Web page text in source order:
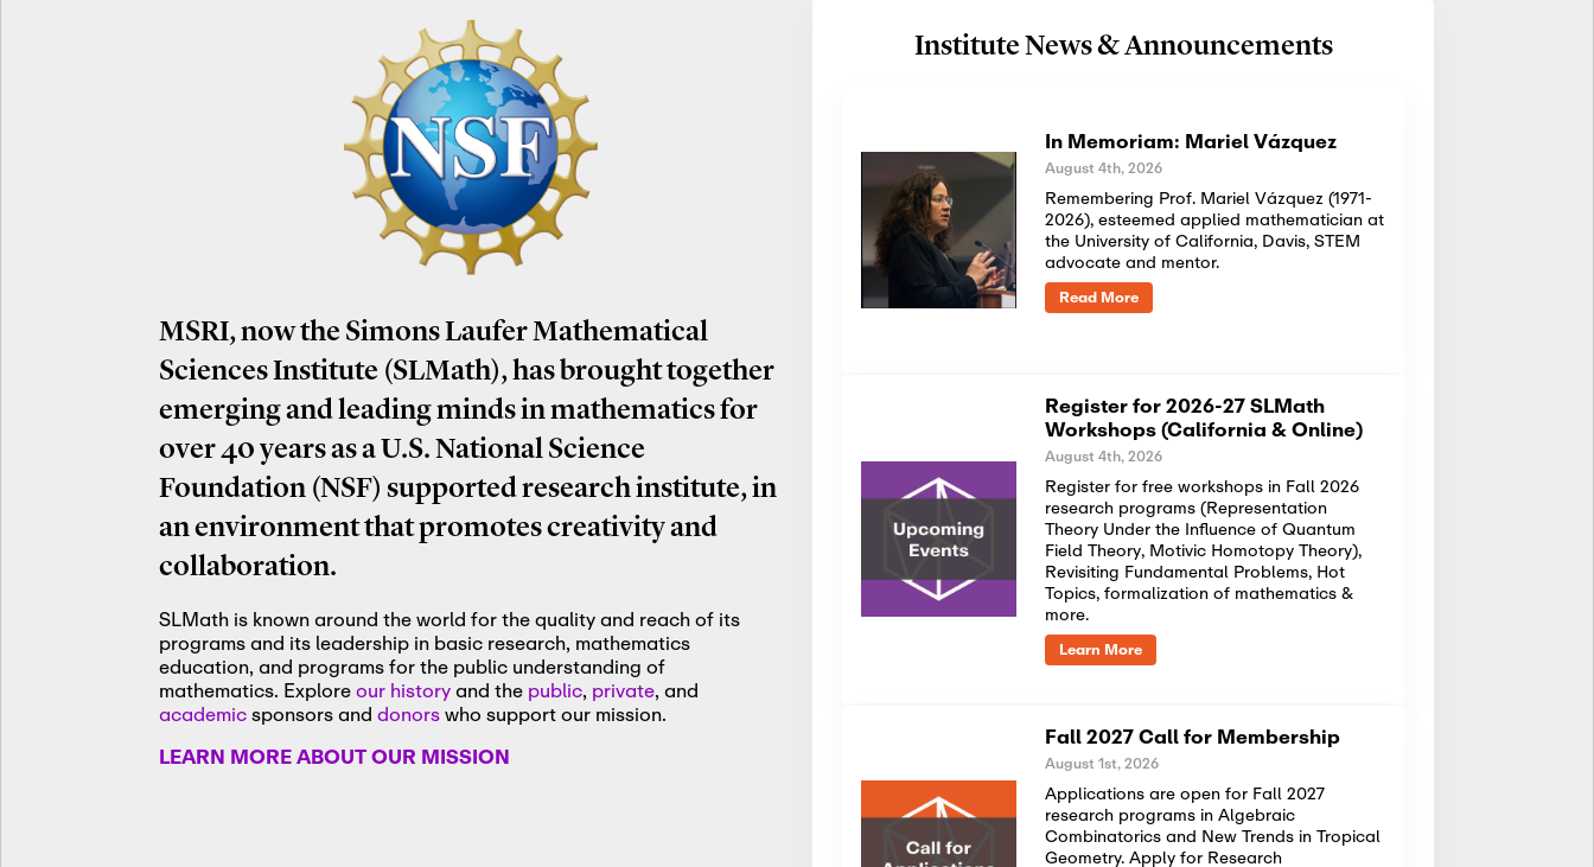
MSRI, now the Simons Laufer Mathematical
Sciences Institute (SLMath), has brought together
emerging and leading minds in mathematics for
over 40 years as a U.S. National Science
Foundation (NSF) supported research institute, in
an environment that promotes creativity and
collaboration.
SLMath is known around the world for the quality and reach of its
programs and its leadership in basic research, mathematics
education, and programs for the public understanding of
mathematics. Exploreour historyand the public, private, and
academicsponsors and donorswho support our mission.
LEARN MORE ABOUT OUR MISSION
Institute News & Announcements
In Memoriam: Mariel Vázquez
August 4th, 2026
Remembering Prof. Mariel Vázquez (1971-
2026), esteemed applied mathematician at
the University of California, Davis, STEM
advocate and mentor.
Read More
Register for 2026-27 SLMath
Workshops (California & Online)
August 4th, 2026
Register for free workshops in Fall 2026
research programs (Representation
Theory Under the Influence of Quantum
Field Theory, Motivic Homotopy Theory),
Revisiting Fundamental Problems, Hot
Topics, formalization of mathematics &
more.
Learn More
Fall 2027 Call for Membership
August 1st, 2026
Applications are open for Fall 2027
research programs in Algebraic
Combinatorics and New Trends in Tropical
Geometry. Apply for Research